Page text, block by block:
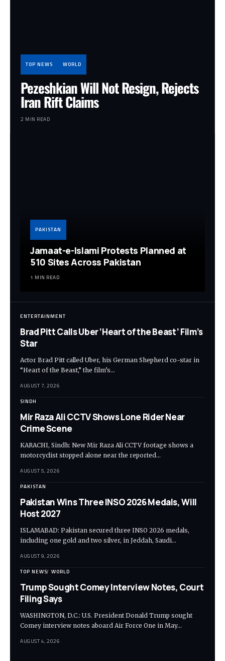
TOP NEWS WORLD
Pezeshkian Will Not Resign, Rejects
Iran Rift Claims
2 MIN READ
PAKISTAN
Jamaat-e-Islami Protests Planned at
510 Sites Across Pakistan
1 MIN READ
ENTERTAINMENT
Brad Pitt Calls Uber ‘Heart of the Beast’ Film’s
Star
Actor Brad Pitt called Uber, his German Shepherd co-star in
“Heart of the Beast,” the film’s…
AUGUST 7, 2026
SINDH
Mir Raza Ali CCTV Shows Lone Rider Near
Crime Scene
KARACHI, Sindh: New Mir Raza Ali CCTV footage shows a
motorcyclist stopped alone near the reported…
AUGUST 5, 2026
PAKISTAN
Pakistan Wins Three INSO 2026 Medals, Will
Host 2027
ISLAMABAD: Pakistan secured three INSO 2026 medals,
including one gold and two silver, in Jeddah, Saudi…
AUGUST 9, 2026
TOP NEWS WORLD
Trump Sought Comey Interview Notes, Court
Filing Says
WASHINGTON, D.C.: U.S. President Donald Trump sought
Comey interview notes aboard Air Force One in May…
AUGUST 4, 2026